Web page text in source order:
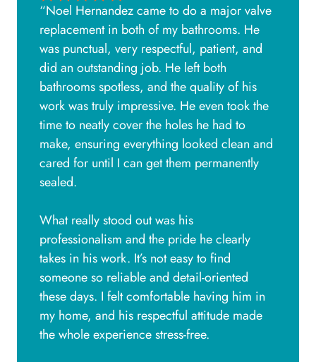
“Noel Hernandez came to do a major valve
replacement in both of my bathrooms. He
was punctual, very respectful, patient, and
did an outstanding job. He left both
bathrooms spotless, and the quality of his
work was truly impressive. He even took the
time to neatly cover the holes he had to
make, ensuring everything looked clean and
cared for until I can get them permanently
sealed.
What really stood out was his
professionalism and the pride he clearly
takes in his work. It’s not easy to find
someone so reliable and detail-oriented
these days. I felt comfortable having him in
my home, and his respectful attitude made
the whole experience stress-free.